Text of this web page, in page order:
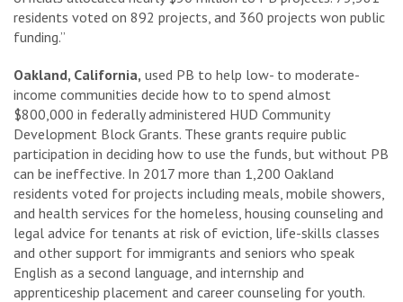
residents voted on 892 projects, and 360 projects won public
funding.”
Oakland, California, used PB to help low- to moderate-
income communities decide how to to spend almost
$800,000 in federally administered HUD Community
Development Block Grants. These grants require public
participation in deciding how to use the funds, but without PB
can be ineffective. In 2017 more than 1,200 Oakland
residents voted for projects including meals, mobile showers,
and health services for the homeless, housing counseling and
legal advice for tenants at risk of eviction, life-skills classes
and other support for immigrants and seniors who speak
English as a second language, and internship and
apprenticeship placement and career counseling for youth.